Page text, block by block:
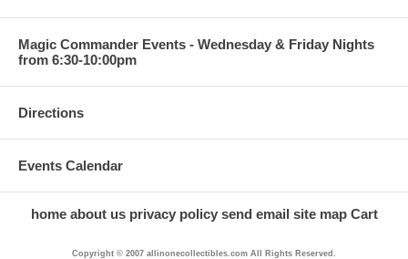
Magic Commander Events - Wednesday & Friday Nights
from 6:30-10:00pm
Directions
Events Calendar
home about us privacy policy send email site map Cart
Copyright © 2007 allinonecollectibles.com All Rights Reserved.